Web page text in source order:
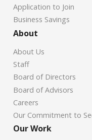
Application to Join
Business Savings
About
About Us
Staff
Board of Directors
Board of Advisors
Careers
Our Commitment to
Our Work